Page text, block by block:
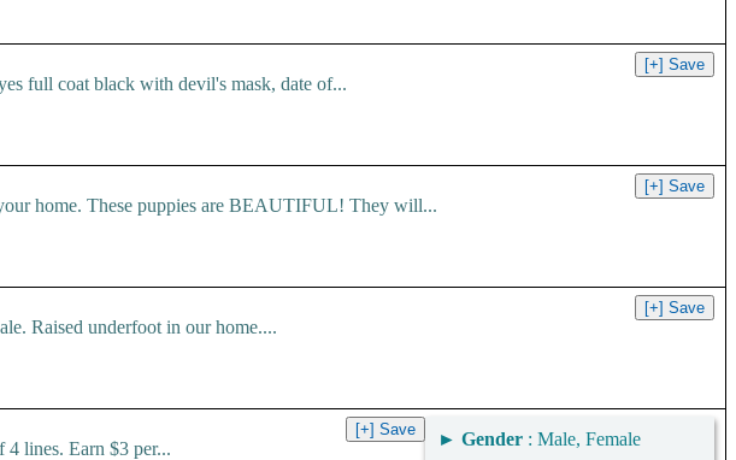
full coat black with devil's mask, date of...
home. These puppies are BEAUTIFUL! They will...
Raised underfoot in our home....
► Gender : Male, Female
lines. Earn $3 per...